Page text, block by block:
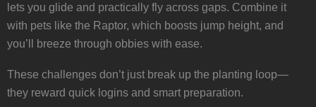
lets you glide and practically fly across gaps. Combine it
with pets like the Raptor, which boosts jump height, and
you’ll breeze through obbies with ease.
These challenges don’t just break up the planting loop—
they reward quick logins and smart preparation.